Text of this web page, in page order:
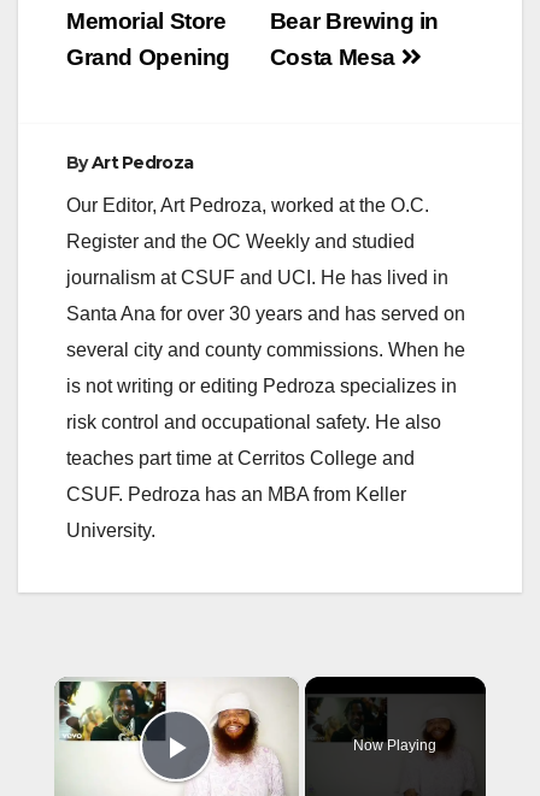
Bear Brewing in
Costa Mesa
Memorial Store
Grand Opening
ByArt Pedroza
Our Editor, Art Pedroza, worked at the O.C.
Register and the OC Weekly and studied
journalism at CSUF and UCI. He has lived in
Santa Ana for over 30 years and has served on
several city and county commissions. When he
is not writing or editing Pedroza specializes in
risk control and occupational safety. He also
teaches part time at Cerritos College and
CSUF. Pedroza has an MBA from Keller
University.
×
Play Video
Now Playing